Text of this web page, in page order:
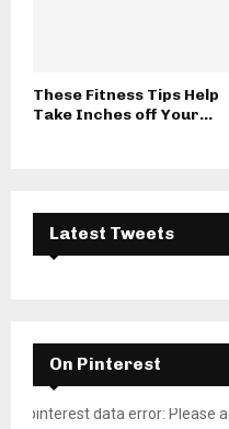
These Fitness Tips Help
Take Inches off Your...
Latest Tweets
On Pinterest
pinterest data error: Please